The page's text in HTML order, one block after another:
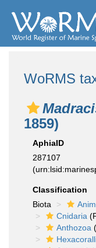
WoRMS
1859)
AphiaID
287107
Classification
Biota
Cnidaria
Anthozoa